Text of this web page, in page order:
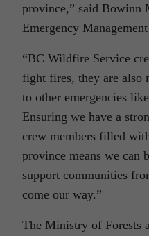
province,” said Bowinn
Emergency
“BC Wildfire Service
fight fires, they are also
to other emergencies
Ensuring we have a
crew members filled
province means we can
support communities
come our way.”
The Ministry of Forests